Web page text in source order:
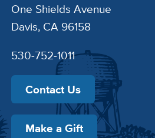
One Shields Avenue
Davis, CA 96158
530-752-1011
Contact Us
Make a Gift